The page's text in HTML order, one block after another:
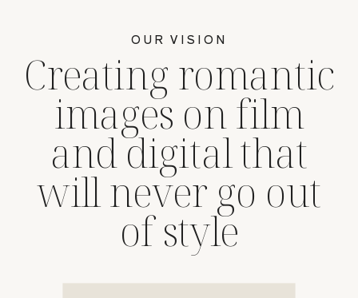
Creating romantic
images on film
and digital that
will never go out
of style
OUR VISION